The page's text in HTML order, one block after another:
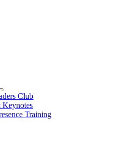
Club
Keynotes
Training